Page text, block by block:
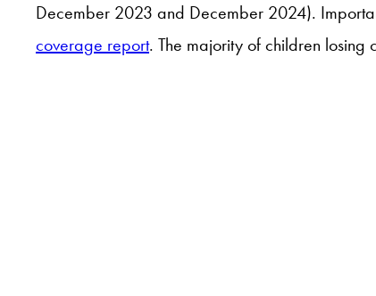
December 2023 and December 2024).
coverage report. The majority of children